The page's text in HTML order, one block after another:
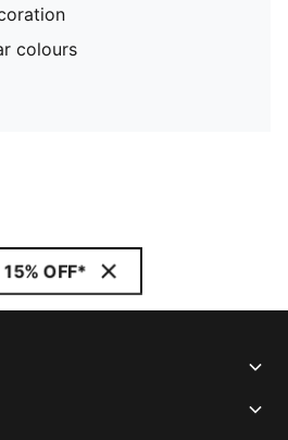
colours
OFF*